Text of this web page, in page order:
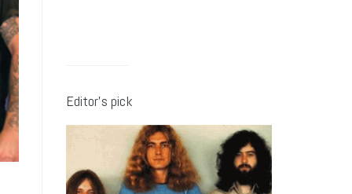
Editor’s pick